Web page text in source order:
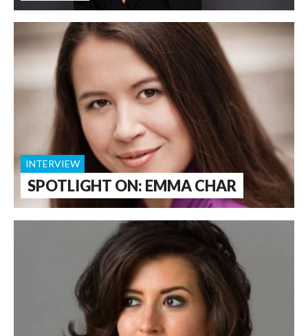
SPOTLIGHT ON: EMMA CHAR
INTERVIEW